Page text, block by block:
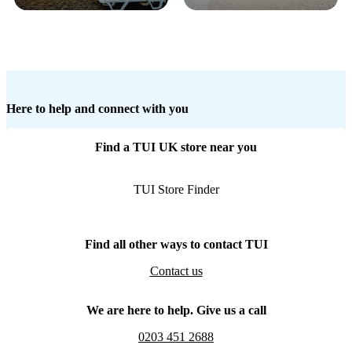
Here to help and connect with you
Find a TUI UK store near you
TUI Store Finder
Find all other ways to contact TUI
Contact us
We are here to help. Give us a call
0203 451 2688